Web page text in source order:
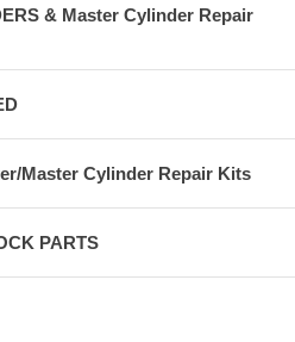
& Master Cylinder Repair
Master Cylinder Repair Kits
PARTS